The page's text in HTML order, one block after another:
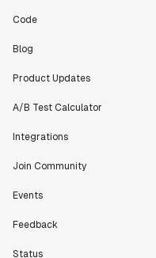
Code
Blog
Product Updates
A/B Test Calculator
Integrations
Join Community
Events
Feedback
Status